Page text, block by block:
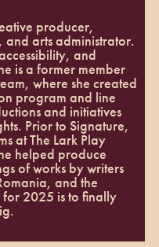
producer,
and arts administrator.
and
is a former member
where she created
program and line
and initiatives
Prior to Signature,
at The Lark Play
helped produce
of works by writers
and the
2025 is to finally